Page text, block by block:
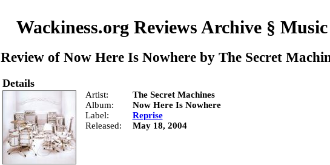
Wackiness.org Reviews Archive § Music
Review of Now Here Is Nowhere by The Secret
Details
Artist
The Secret Machines
Album
Now Here Is Nowhere
Label
Reprise
Released
May 18, 2004